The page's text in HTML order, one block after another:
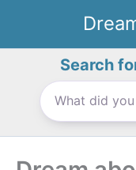
content
Search